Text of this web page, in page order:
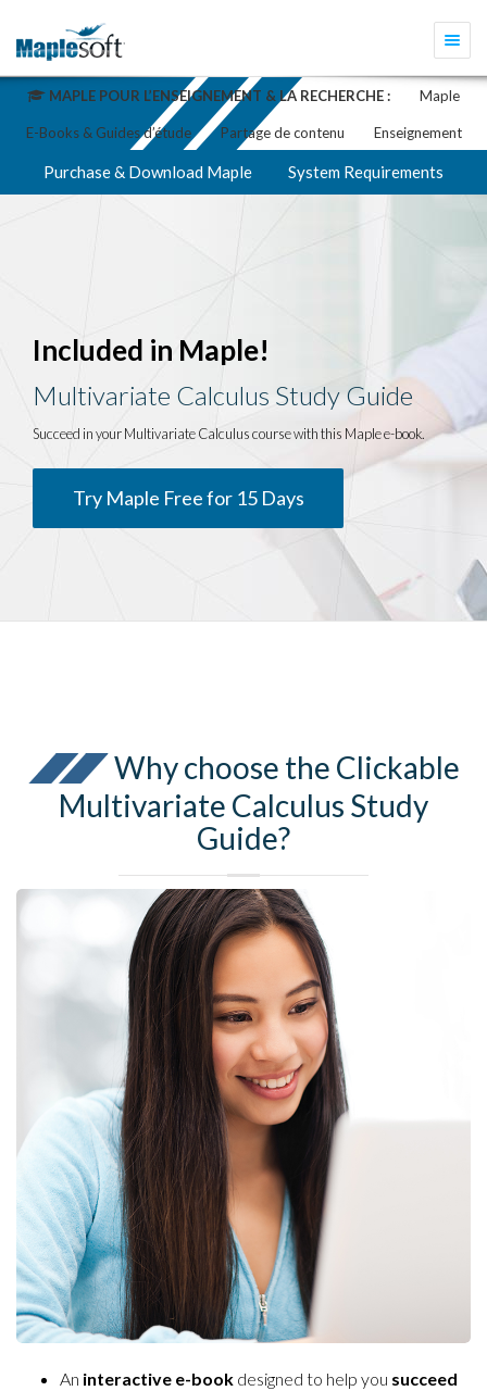
MAPLE POUR L’ENSEIGNEMENT & LA RECHERCHE : Maple
E-Books & Guides d’étude Partage de contenu Enseignement
Purchase & Download Maple System Requirements
Included in Maple!
Multivariate Calculus Study Guide
Succeed in your Multivariate Calculus course with this Maple e-book.
Try Maple Free for 15 Days
Why choose the Clickable
Multivariate Calculus Study
Guide?
An interactive e-book designed to help you succeed